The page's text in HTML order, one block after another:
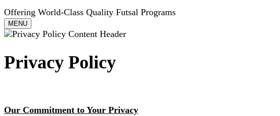
Offering World-Class Quality Futsal Programs
Toggle
navigation
MENU
Privacy Policy
Our Commitment to Your Privacy